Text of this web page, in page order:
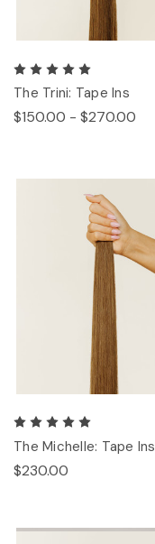
The Trini: Tape Ins
$150.00 - $270.00
The Michelle: Tape Ins
$230.00